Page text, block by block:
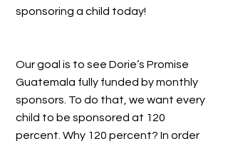
sponsoring a child today!
Our goal is to see Dorie’s Promise
Guatemala fully funded by monthly
sponsors. To do that, we want every
child to be sponsored at 120
percent. Why 120 percent? In order